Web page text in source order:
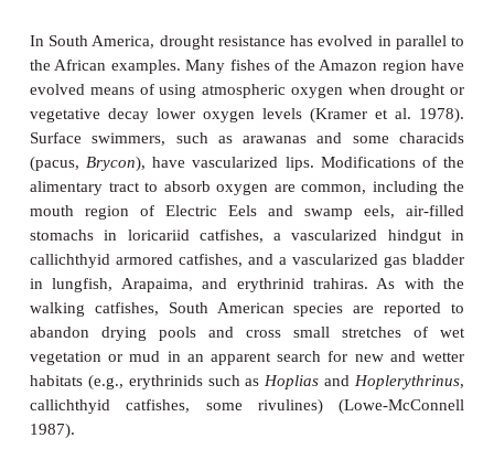
Figure 18.10
Life cycle of annual cyprinodontoids, as
VenezuelanAustrofundulus myersi: 1, spawning occurs over
period; 2, shelled eggs are deposited in the mud; 3, as
adults die but eggs remain viable in an arrested
with the return of the rains, eggs hatch; 5, larvae and
rapidly; 6, maturation occurs after only a month or two,
spawning. From Wourms (1972), used with permission.
African and Asian clariid or walking catfishes are
leaving drying water bodies and moving across up
moist grass in search of water. They will also bury
as deep as 3 m in sandy sediments as water levels
can survive by employing aerial